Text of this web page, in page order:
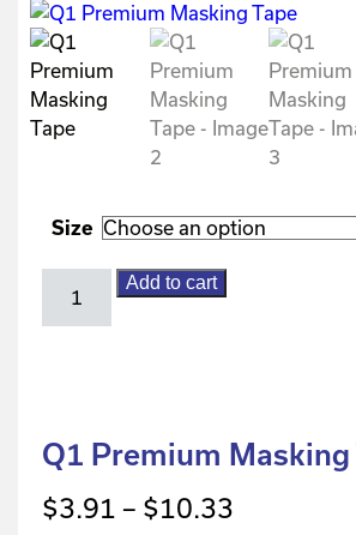
Size
Add to cart
Q1 Premium Masking
$3.91 – $10.33